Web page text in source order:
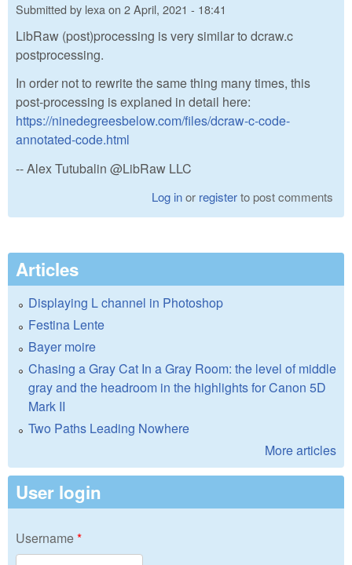
Submitted by lexa on 2 April, 2021 - 18:41
LibRaw (post)processing is very similar to dcraw.c
postprocessing.
In order not to rewrite the same thing many times, this
post-processing is explaned in detail here:
https://ninedegreesbelow.com/files/dcraw-c-code-
annotated-code.html
-- Alex Tutubalin @LibRaw LLC
Log inor registerto post comments
Articles
Displaying L channel in Photoshop
Festina Lente
Bayer moire
Chasing a Gray Cat In a Gray Room: the level of middle
gray and the headroom in the highlights for Canon 5D
Mark II
Two Paths Leading Nowhere
More articles
User login
Username*